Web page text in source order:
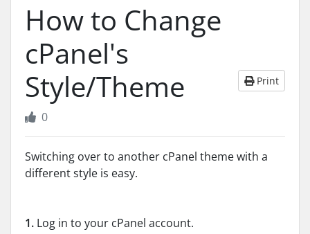
How to Change
cPanel's
Style/Theme
Print
0
Switching over to another cPanel theme with a
different style is easy.
1. Log in to your cPanel account.